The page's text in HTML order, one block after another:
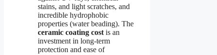
stains, and light scratches, and
incredible hydrophobic
properties (water beading). The
ceramic coating cost is an
investment in long-term
protection and ease of